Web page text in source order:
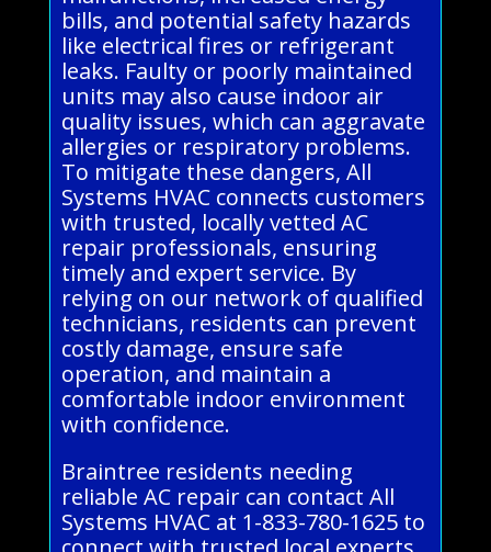
bills, and potential safety hazards
like electrical fires or refrigerant
leaks. Faulty or poorly maintained
units may also cause indoor air
quality issues, which can aggravate
allergies or respiratory problems.
To mitigate these dangers, All
Systems HVAC connects customers
with trusted, locally vetted AC
repair professionals, ensuring
timely and expert service. By
relying on our network of qualified
technicians, residents can prevent
costly damage, ensure safe
operation, and maintain a
comfortable indoor environment
with confidence.
Braintree residents needing
reliable AC repair can contact All
Systems HVAC at 1-833-780-1625 to